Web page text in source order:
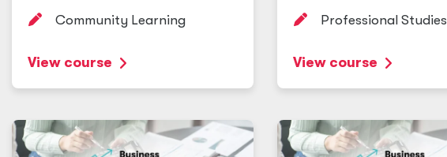
Community Learning
View course
Professional Studies
View course